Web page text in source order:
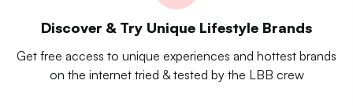
Discover & Try Unique Lifestyle Brands
Get free access to unique experiences and hottest brands
on the internet tried & tested by the LBB crew